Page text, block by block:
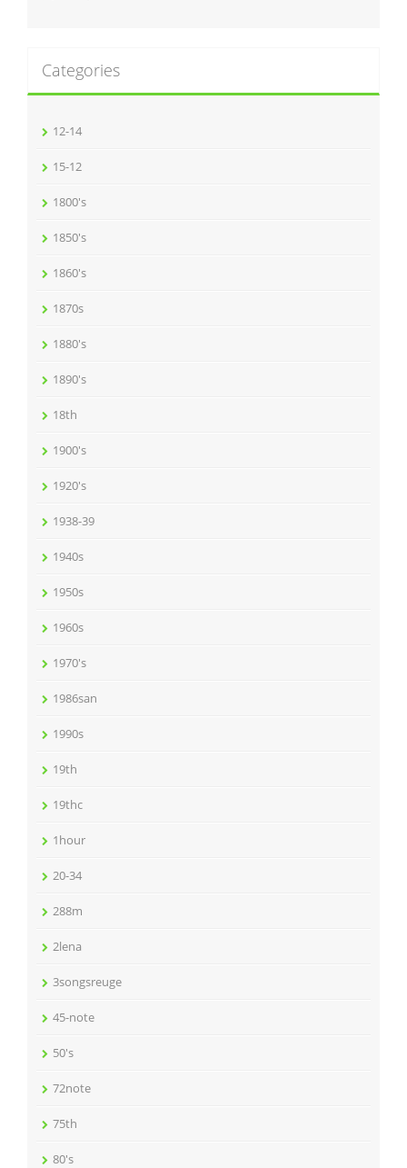
Categories
12-14
15-12
1800's
1850's
1860's
1870s
1880's
1890's
18th
1900's
1920's
1938-39
1940s
1950s
1960s
1970's
1986san
1990s
19th
19thc
1hour
20-34
288m
2lena
3songsreuge
45-note
50's
72note
75th
80's